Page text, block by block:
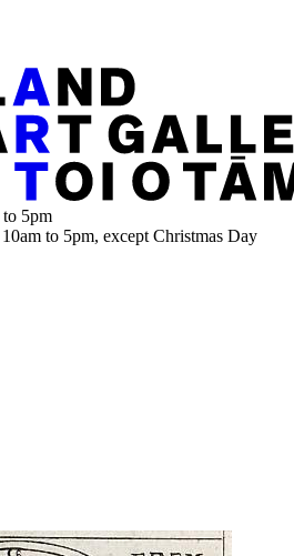
5pm
to 5pm, except Christmas Day